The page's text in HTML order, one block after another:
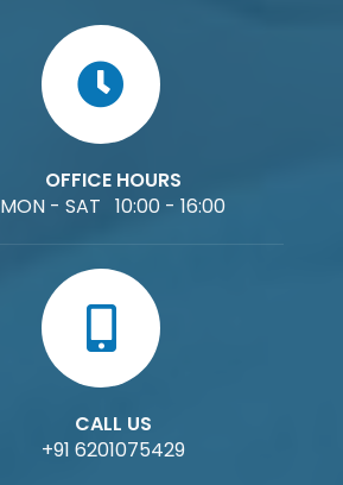
OFFICE HOURS
MON - SAT 10:00 - 16:00
CALL US
+91 6201075429